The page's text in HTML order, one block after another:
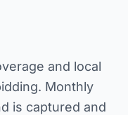
and local
Monthly
is captured and